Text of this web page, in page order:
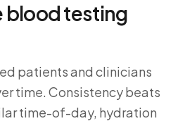
blood testing
patients and clinicians
time. Consistency beats
time-of-day, hydration